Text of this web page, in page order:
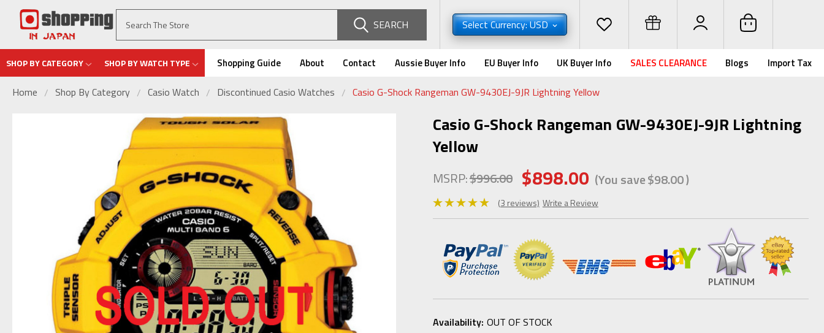
SEARCH Select Currency: USD
SHOP BY CATEGORY SHOP BY WATCH TYPE Shopping Guide About Contact Aussie Buyer Info EU Buyer Info UK Buyer Info SALES CLEARANCE Blogs Import Tax
Home Shop By Category Casio Watch Discontinued Casio Watches Casio G-Shock Rangeman GW-9430EJ-9JR Lightning Yellow
Casio G-Shock Rangeman GW-9430EJ-9JR Lightning
Yellow
MSRP:$996.00 $898.00 (You save$98.00)
(3 reviews) Write a Review
Availability: OUT OF STOCK